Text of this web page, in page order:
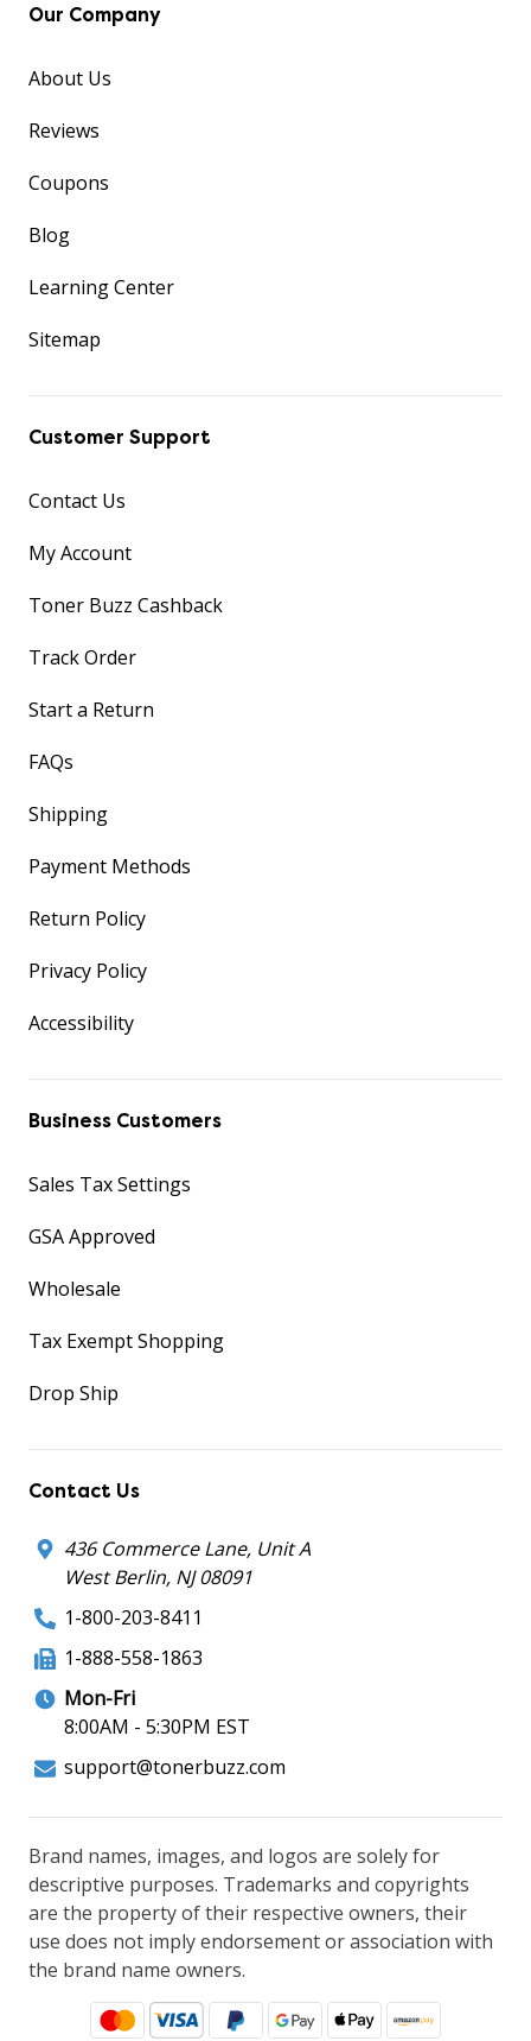
Our Company
About Us
Reviews
Coupons
Blog
Learning Center
Sitemap
Customer Support
Contact Us
My Account
Toner Buzz Cashback
Track Order
Start a Return
FAQs
Shipping
Payment Methods
Return Policy
Privacy Policy
Accessibility
Business Customers
Sales Tax Settings
GSA Approved
Wholesale
Tax Exempt Shopping
Drop Ship
Contact Us
436 Commerce Lane, Unit A
West Berlin, NJ 08091
1-800-203-8411
1-888-558-1863
Mon-Fri
8:00AM - 5:30PM EST
support@tonerbuzz.com
Brand names, images, and logos are solely for
descriptive purposes. Trademarks and copyrights
are the property of their respective owners, their
use does not imply endorsement or association with
the brand name owners.